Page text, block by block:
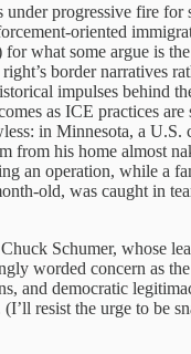
under progressive fire for
oriented
what some argue is
border narratives
impulses behind
as ICE practices are
in Minnesota, a U.S.
from his home almost
an operation, while a
old, was caught in
Schumer, whose
worded concern as
and democratic
resist the urge to be